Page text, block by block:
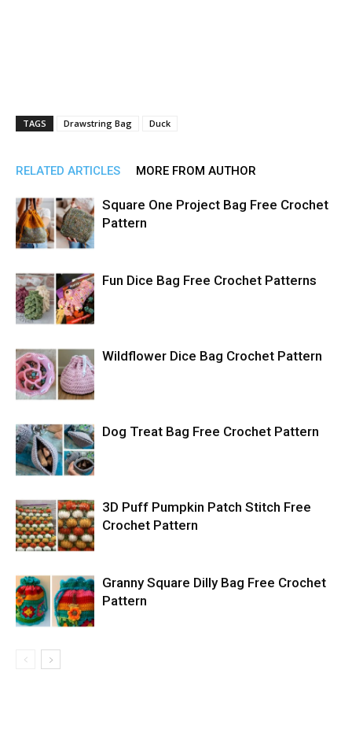
TAGS Drawstring Bag Duck
RELATED ARTICLES MORE FROM AUTHOR
Square One Project Bag Free Crochet
Pattern
Fun Dice Bag Free Crochet Patterns
Wildflower Dice Bag Crochet Pattern
Dog Treat Bag Free Crochet Pattern
3D Puff Pumpkin Patch Stitch Free
Crochet Pattern
Granny Square Dilly Bag Free Crochet
Pattern